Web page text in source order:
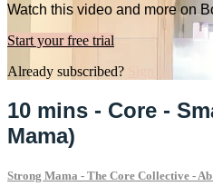
Watch this video and more on
Start your free trial
Already subscribed?
10 mins - Core -
Mama)
Strong Mama - The Core Collective -